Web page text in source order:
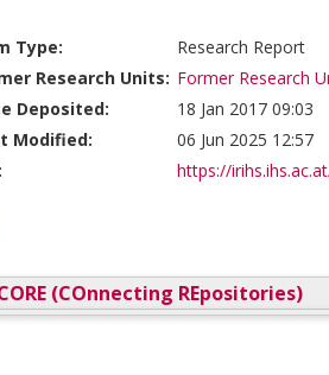
Type:
Research Report
Research Units: Former Research
Deposited:
18 Jan 2017 09:03
Modified:
06 Jun 2025 12:57
https://
(COnnecting REpositories)